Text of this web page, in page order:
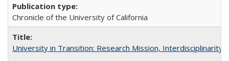
Chronicle of the University of California
University in Transition: Research Mission, Interdisciplinarity